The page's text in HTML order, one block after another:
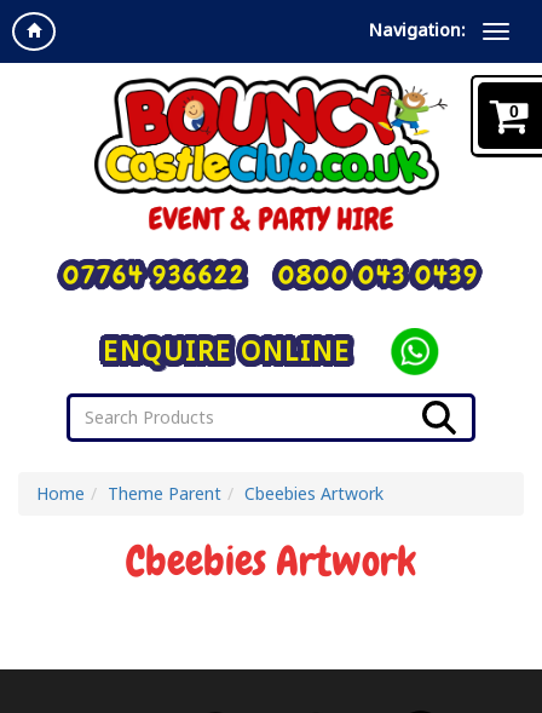
Navigation:
ENQUIRE ONLINE
07764 936622 0800 043 0439
Home Theme Parent Cbeebies Artwork
Cbeebies Artwork
0